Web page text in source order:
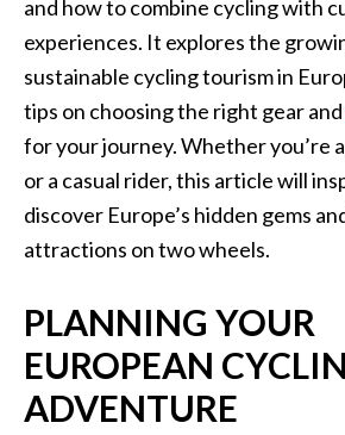
and how to combine cycling with
experiences. It explores the
sustainable cycling tourism in
tips on choosing the right gear and
for your journey. Whether you’re
or a casual rider, this article will
discover Europe’s hidden gems
attractions on two wheels.
PLANNING YOUR
EUROPEAN
ADVENTURE